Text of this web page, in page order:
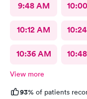
9:48 AM
10:12 AM
10:36 AM
View more
93% of patients